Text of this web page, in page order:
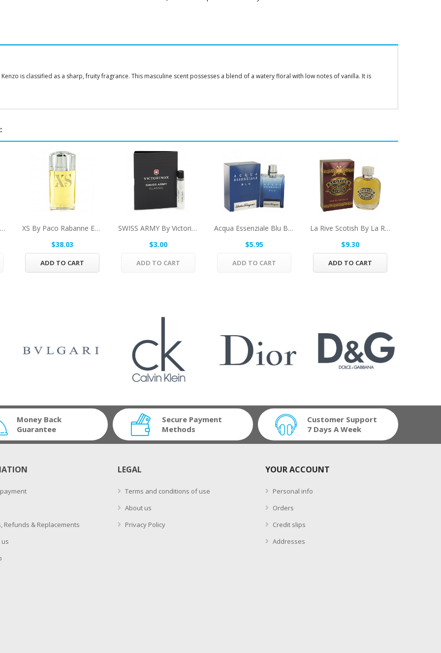
is classified as a sharp, fruity fragrance. This masculine scent possesses a blend of a watery floral with low notes of vanilla. It is
DESIRE By Alfred Dunhill Eau De Toilette Spray...
XS By Paco Rabanne Eau De Toilette Spray...
$38.03
ADD TO CART
SWISS ARMY By Victorinox Vial Spray (Sample)...
$3.00
ADD TO CART
Acqua Essenziale Blu By Salvatore Ferragamo...
$5.95
ADD TO CART
La Rive Scotish By La Rive Eau De Toilette...
$9.30
ADD TO CART
Money Back
Guarantee
Secure Payment
Methods
Customer Support
7 Days A Week
Refunds & Replacements
LEGAL
Terms and conditions of use
About us
Privacy Policy
YOUR ACCOUNT
Personal info
Orders
Credit slips
Addresses